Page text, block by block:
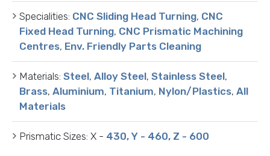
Specialities: CNC Sliding Head Turning, CNC
Fixed Head Turning, CNC Prismatic Machining
Centres, Env. Friendly Parts Cleaning
Materials: Steel, Alloy Steel, Stainless Steel,
Brass, Aluminium, Titanium, Nylon/Plastics, All
Materials
Prismatic Sizes: X - 430, Y - 460, Z - 600